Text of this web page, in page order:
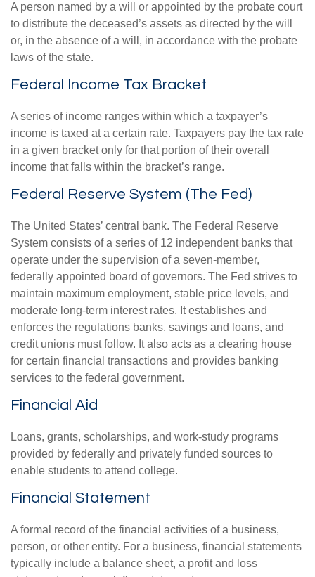
A person named by a will or appointed by the probate court
to distribute the deceased’s assets as directed by the will
or, in the absence of a will, in accordance with the probate
laws of the state.
Federal Income Tax Bracket
A series of income ranges within which a taxpayer’s
income is taxed at a certain rate. Taxpayers pay the tax rate
in a given bracket only for that portion of their overall
income that falls within the bracket’s range.
Federal Reserve System (The Fed)
The United States’ central bank. The Federal Reserve
System consists of a series of 12 independent banks that
operate under the supervision of a seven-member,
federally appointed board of governors. The Fed strives to
maintain maximum employment, stable price levels, and
moderate long-term interest rates. It establishes and
enforces the regulations banks, savings and loans, and
credit unions must follow. It also acts as a clearing house
for certain financial transactions and provides banking
services to the federal government.
Financial Aid
Loans, grants, scholarships, and work-study programs
provided by federally and privately funded sources to
enable students to attend college.
Financial Statement
A formal record of the financial activities of a business,
person, or other entity. For a business, financial statements
typically include a balance sheet, a profit and loss